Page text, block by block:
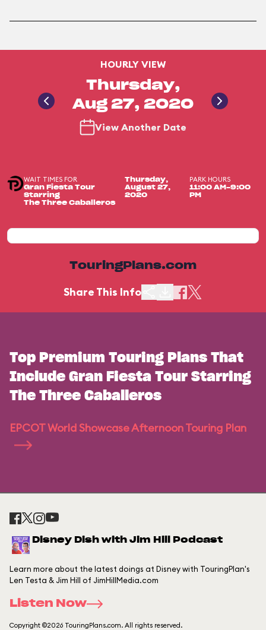
HOURLY VIEW
Thursday,
Aug 27, 2020
View Another Date
WAIT TIMES FOR
Gran Fiesta Tour
Starring
The Three Caballeros
Thursday,
August 27,
2020
PARK HOURS
11:00 AM-9:00
PM
TouringPlans.com
Share This Info
Top Premium Touring Plans That
Include Gran Fiesta Tour Starring
The Three Caballeros
EPCOT World Showcase Afternoon Touring Plan
Disney Dish with Jim Hill Podcast
Learn more about the latest doings at Disney with TouringPlan's
Len Testa & Jim Hill of JimHillMedia.com
Listen Now
Copyright ©2026 TouringPlans.com. All rights reserved.